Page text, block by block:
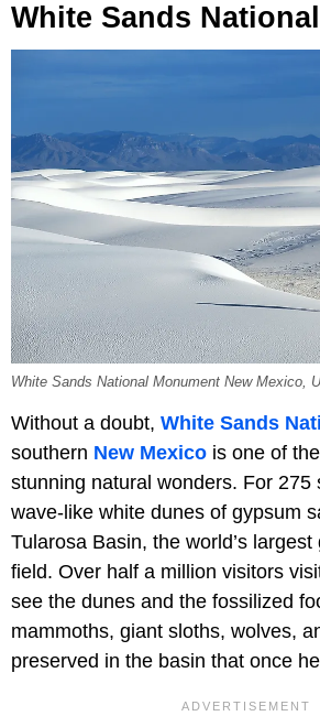
White Sands
White Sands National Monument New Mexico,
Without a doubt, White Sands
southern New Mexico is one of
stunning natural wonders. For 275
wave-like white dunes of gypsum
Tularosa Basin, the world’s
field. Over half a million visitors
see the dunes and the fossilized
mammoths, giant sloths, wolves,
preserved in the basin that once